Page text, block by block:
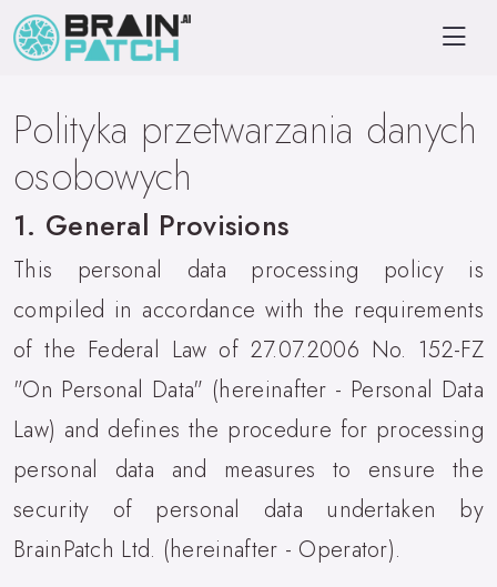
Polityka przetwarzania danych
osobowych
1. General Provisions
This personal data processing policy is
compiled in accordance with the requirements
of the Federal Law of 27.07.2006 No. 152-FZ
"On Personal Data" (hereinafter - Personal Data
Law) and defines the procedure for processing
personal data and measures to ensure the
security of personal data undertaken by
BrainPatch Ltd. (hereinafter - Operator).